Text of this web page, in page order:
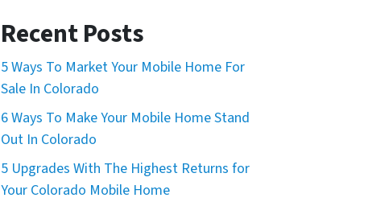
Recent Posts
5 Ways To Market Your Mobile Home For
Sale In Colorado
6 Ways To Make Your Mobile Home Stand
Out In Colorado
5 Upgrades With The Highest Returns for
Your Colorado Mobile Home